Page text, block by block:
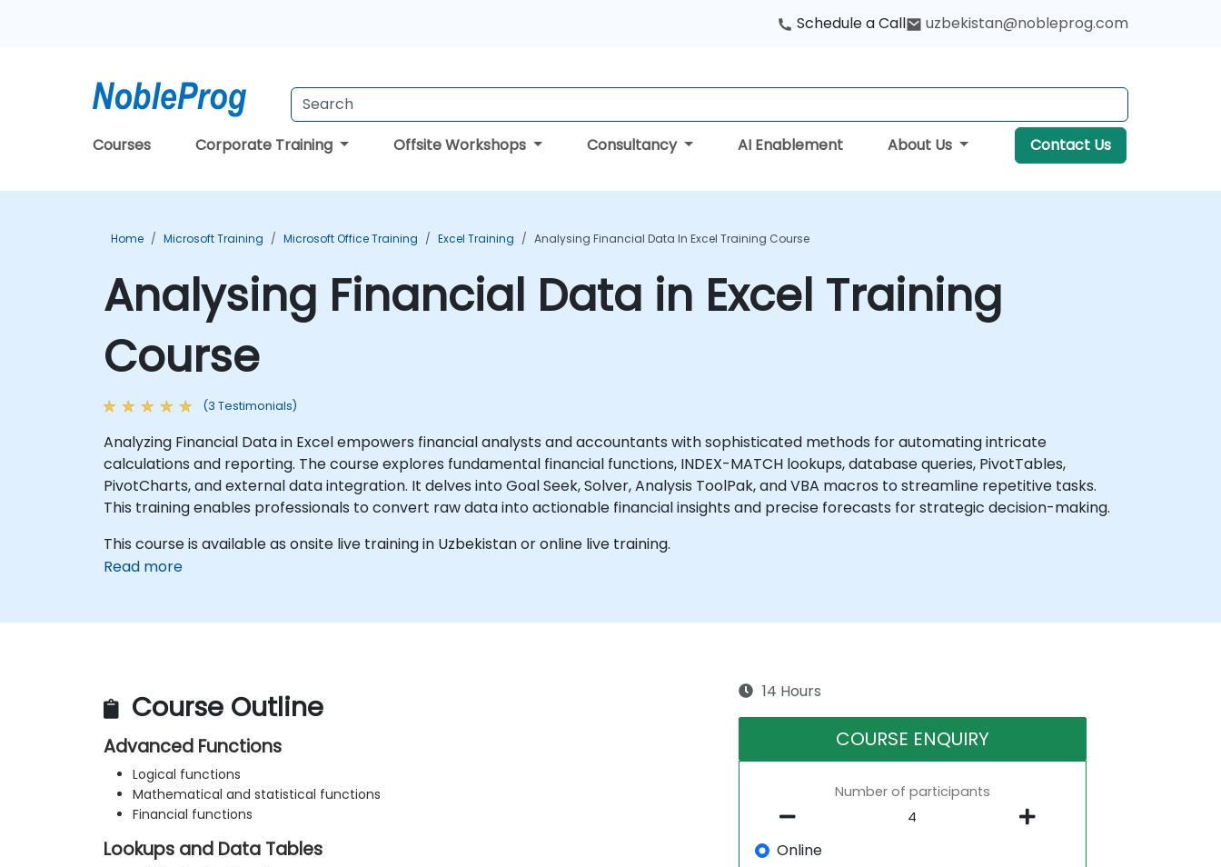
Schedule a Call uzbekistan@nobleprog.com
Courses Corporate Training Offsite Workshops Consultancy AI Enablement About Us Contact Us
Home Microsoft Training Microsoft Office Training Excel Training Analysing Financial Data In Excel Training Course
Analysing Financial Data in Excel Training
Course
(3 Testimonials)
Analyzing Financial Data in Excel empowers financial analysts and accountants with sophisticated methods for automating intricate
calculations and reporting. The course explores fundamental financial functions, INDEX-MATCH lookups, database queries, PivotTables,
PivotCharts, and external data integration. It delves into Goal Seek, Solver, Analysis ToolPak, and VBA macros to streamline repetitive tasks.
This training enables professionals to convert raw data into actionable financial insights and precise forecasts for strategic decision-making.
This course is available as onsite live training in Uzbekistan or online live training.
Read more
Course Outline
Advanced Functions
Logical functions
Mathematical and statistical functions
Financial functions
Lookups and Data Tables
14 Hours
COURSE ENQUIRY
Number of participants
Online